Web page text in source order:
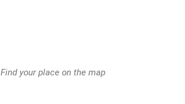
Find your place on the map